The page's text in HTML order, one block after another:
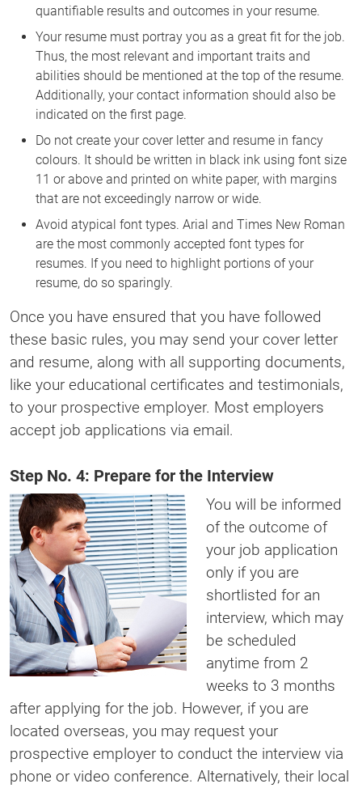
quantifiable results and outcomes in your resume.
Your resume must portray you as a great fit for the job.
Thus, the most relevant and important traits and
abilities should be mentioned at the top of the resume.
Additionally, your contact information should also be
indicated on the first page.
Do not create your cover letter and resume in fancy
colours. It should be written in black ink using font size
11 or above and printed on white paper, with margins
that are not exceedingly narrow or wide.
Avoid atypical font types. Arial and Times New Roman
are the most commonly accepted font types for
resumes. If you need to highlight portions of your
resume, do so sparingly.
Once you have ensured that you have followed
these basic rules, you may send your cover letter
and resume, along with all supporting documents,
like your educational certificates and testimonials,
to your prospective employer. Most employers
accept job applications via email.
Step No. 4: Prepare for the Interview
You will be informed
of the outcome of
your job application
only if you are
shortlisted for an
interview, which may
be scheduled
anytime from 2
weeks to 3 months
after applying for the job. However, if you are
located overseas, you may request your
prospective employer to conduct the interview via
phone or video conference. Alternatively, their local